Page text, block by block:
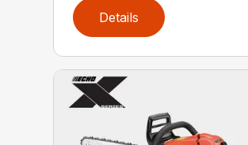
Details